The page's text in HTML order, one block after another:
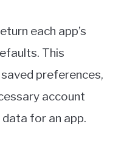
each app’s
This
preferences,
account
for an app.